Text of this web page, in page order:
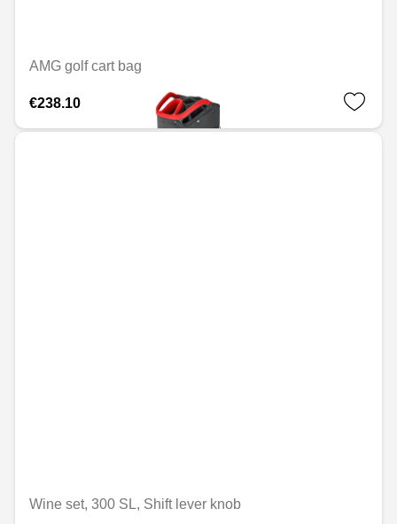
AMG golf cart bag
€238.10
Wine set, 300 SL, Shift lever knob